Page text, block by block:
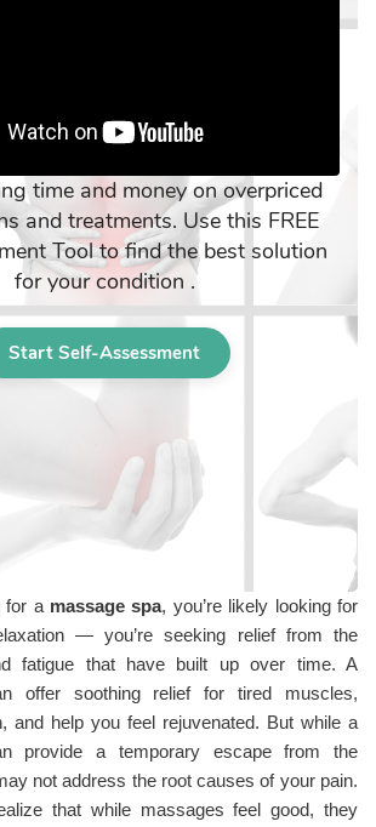
for a massage spa, you’re likely looking for
— you’re seeking relief from the
fatigue that have built up over time. A
offer soothing relief for tired muscles,
and help you feel rejuvenated. But while a
provide a temporary escape from the
not address the root causes of your pain.
that while massages feel good, they